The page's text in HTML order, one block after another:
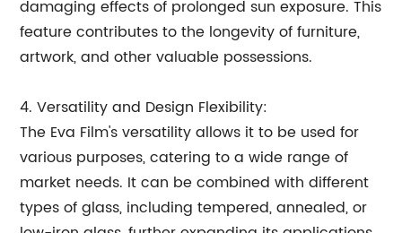
damaging effects of prolonged sun exposure. This
feature contributes to the longevity of furniture,
artwork, and other valuable possessions.
4. Versatility and Design Flexibility:
The Eva Film's versatility allows it to be used for
various purposes, catering to a wide range of
market needs. It can be combined with different
types of glass, including tempered, annealed, or